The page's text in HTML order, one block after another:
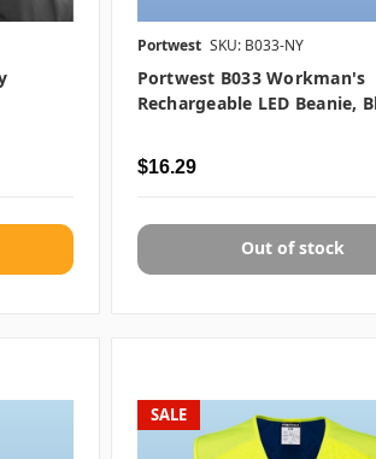
Portwest SKU: B033-NY
Portwest B033 Workman's
Rechargeable LED Beanie,
$16.29
Out of stock
SALE